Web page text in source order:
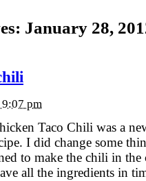
January 28,
pm
Taco Chili was a
I did change some
to make the chili in
all the ingredients in